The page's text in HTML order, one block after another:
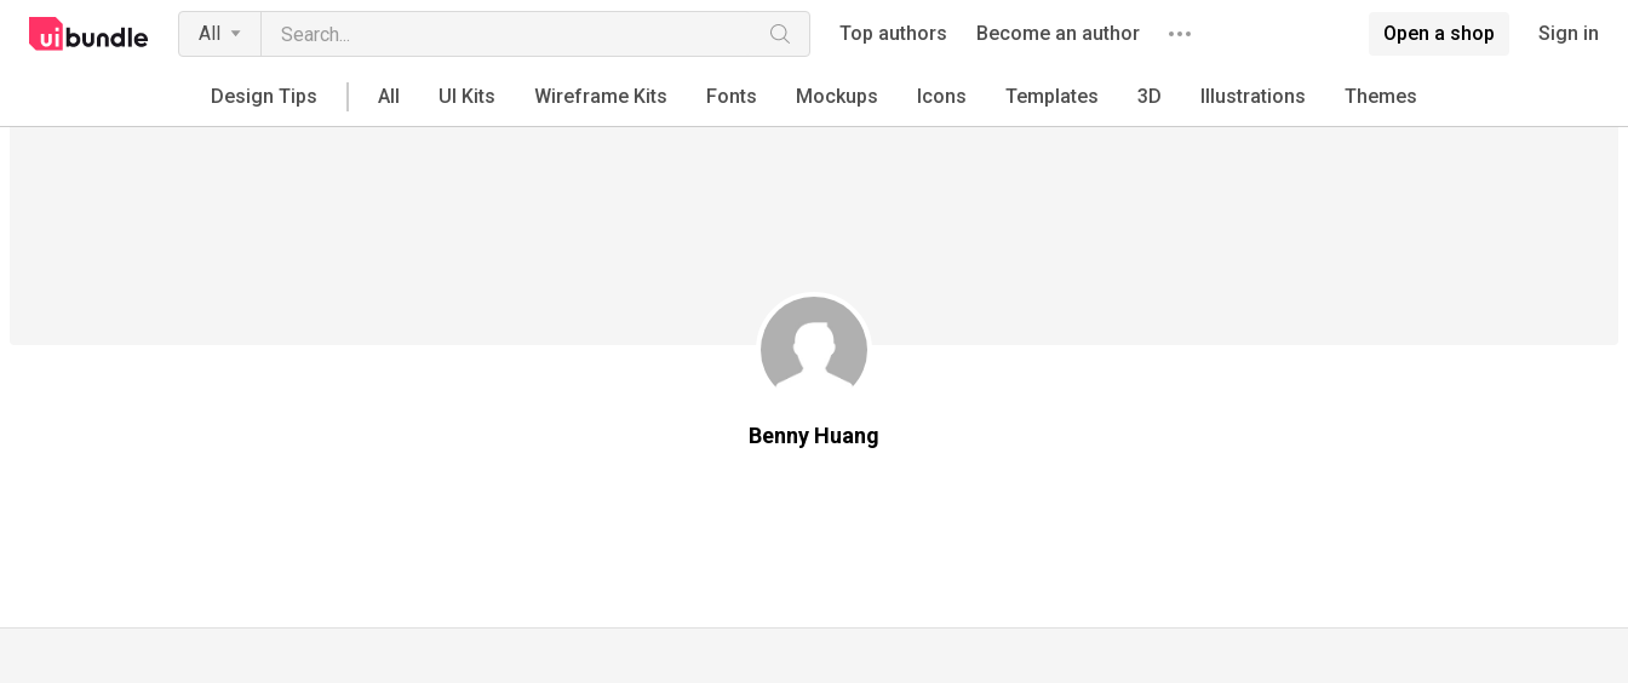
All Top authors Become an author Open a shop Sign in
Design Tips All UI Kits Wireframe Kits Fonts Mockups Icons Templates 3D Illustrations Themes
Benny Huang